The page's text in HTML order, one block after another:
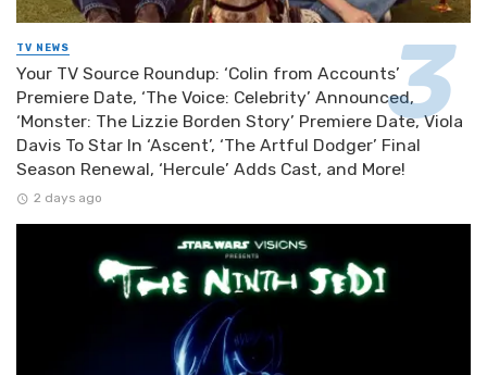
TV NEWS
Your TV Source Roundup: ‘Colin from Accounts’
Premiere Date, ‘The Voice: Celebrity’ Announced,
‘Monster: The Lizzie Borden Story’ Premiere Date, Viola
Davis To Star In ‘Ascent’, ‘The Artful Dodger’ Final
Season Renewal, ‘Hercule’ Adds Cast, and More!
2 days ago